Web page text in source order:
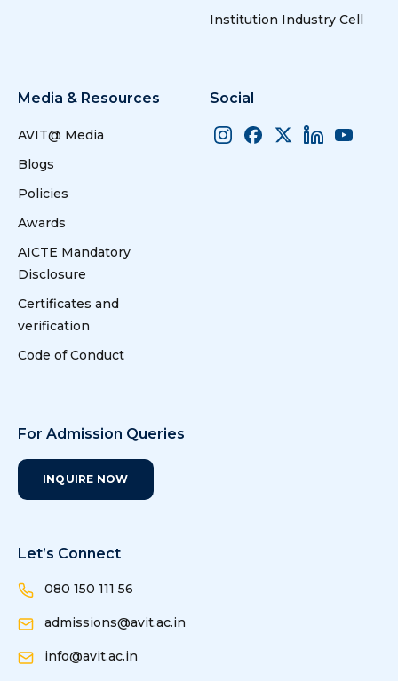
Institution Industry Cell
Media & Resources
AVIT@ Media
Blogs
Policies
Awards
AICTE Mandatory
Disclosure
Certificates and
verification
Code of Conduct
Social
For Admission Queries
INQUIRE NOW
Let’s Connect
080 150 111 56
admissions@avit.ac.in
info@avit.ac.in